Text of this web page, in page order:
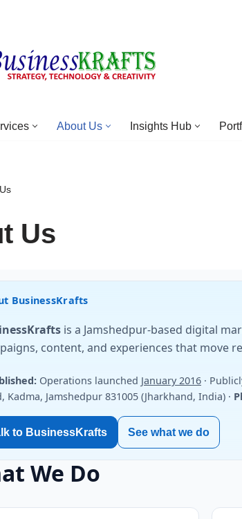
About Us Insights Hub
Us
BusinessKrafts
is a Jamshedpur-based digital
content, and experiences that move
Operations launched January 2016 ·
Kadma, Jamshedpur 831005 (Jharkhand, India) ·
to BusinessKrafts See what we do
We Do